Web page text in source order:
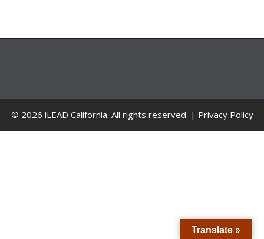
© 2026 iLEAD California. All rights reserved. | Privacy Policy
Translate »